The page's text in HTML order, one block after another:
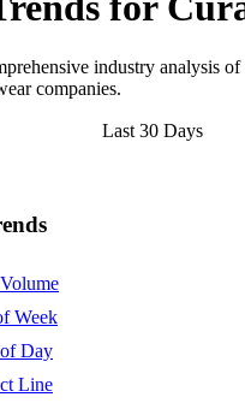
industry analysis
companies.
Last 30 Days
Week
Day
Line